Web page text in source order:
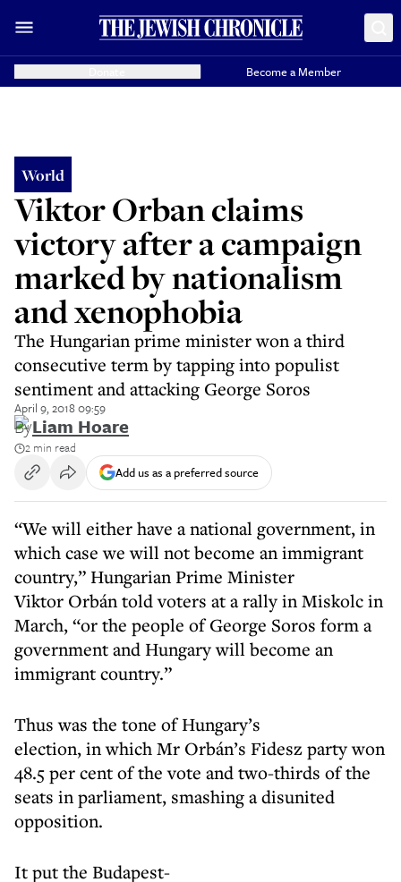
Become a Member
World
Viktor Orban claims
victory after a campaign
marked by nationalism
and xenophobia
The Hungarian prime minister won a third
consecutive term by tapping into populist
sentiment and attacking George Soros
April 9, 2018 09:59
ByLiam Hoare
2 min read
Add us as a preferred source
“We will either have a national government, in
which case we will not become an immigrant
country,” Hungarian Prime Minister
Viktor Orbán told voters at a rally in Miskolc in
March, “or the people of George Soros form a
government and Hungary will become an
immigrant country.”
Thus was the tone of Hungary’s
election, in which Mr Orbán’s Fidesz party won
48.5 per cent of the vote and two-thirds of the
seats in parliament, smashing a disunited
opposition.
It put the Budapest-